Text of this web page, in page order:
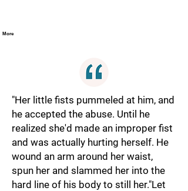
More
"Her little fists pummeled at him, and
he accepted the abuse. Until he
realized she'd made an improper fist
and was actually hurting herself. He
wound an arm around her waist,
spun her and slammed her into the
hard line of his body to still her."Let